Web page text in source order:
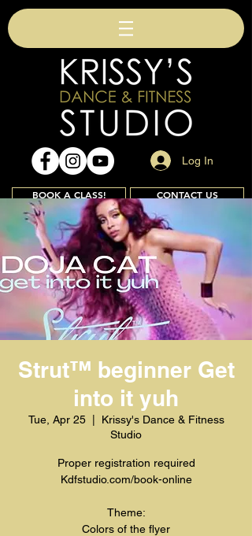
Log In
BOOK A CLASS! CONTACT US
Join
Strut™️ beginner Get
into it yuh
Tue, Apr 25
  |
Krissy's Dance & Fitness
Studio
Proper registration required
Kdfstudio.com/book-online
Theme:
Colors of the flyer